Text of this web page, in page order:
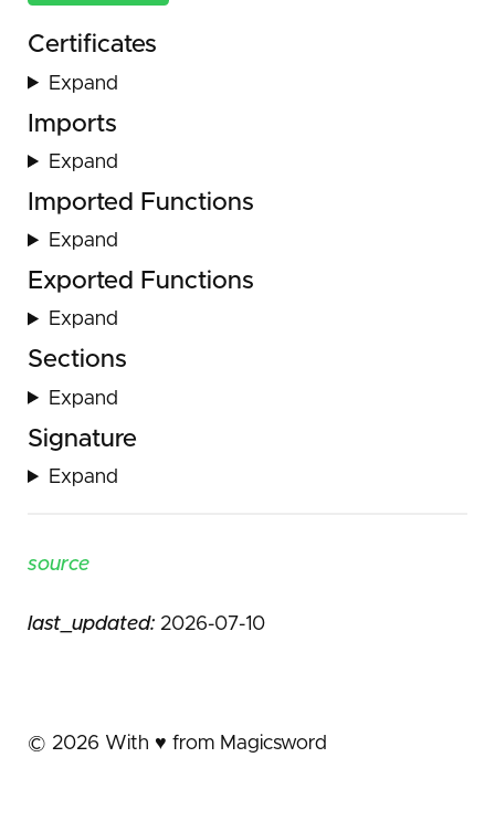
Certificates
Expand
Imports
Expand
Imported Functions
Expand
Exported Functions
Expand
Sections
Expand
Signature
Expand
source
last_updated: 2026-07-10
© 2026 With ♥️ from Magicsword